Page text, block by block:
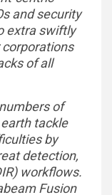
and security
extra swiftly
of all
of
tackle
by
detection,
workflows.
Fusion